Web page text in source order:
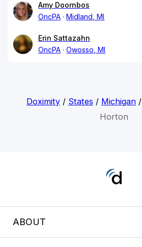
Amy Doornbos
OncPA
Midland, MI
Erin Sattazahn
OncPA
Owosso, MI
Doximity/ States / Michigan/
Horton
ABOUT